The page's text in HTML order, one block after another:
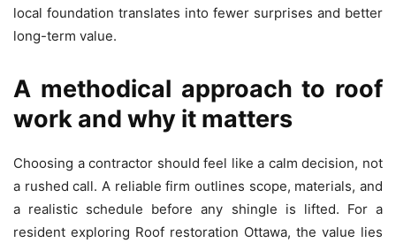
local foundation translates into fewer surprises and better
long-term value.
A methodical approach to roof
work and why it matters
Choosing a contractor should feel like a calm decision, not
a rushed call. A reliable firm outlines scope, materials, and
a realistic schedule before any shingle is lifted. For a
resident exploring Roof restoration Ottawa, the value lies